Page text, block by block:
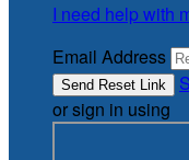
I need help with
Email Address
or sign in using